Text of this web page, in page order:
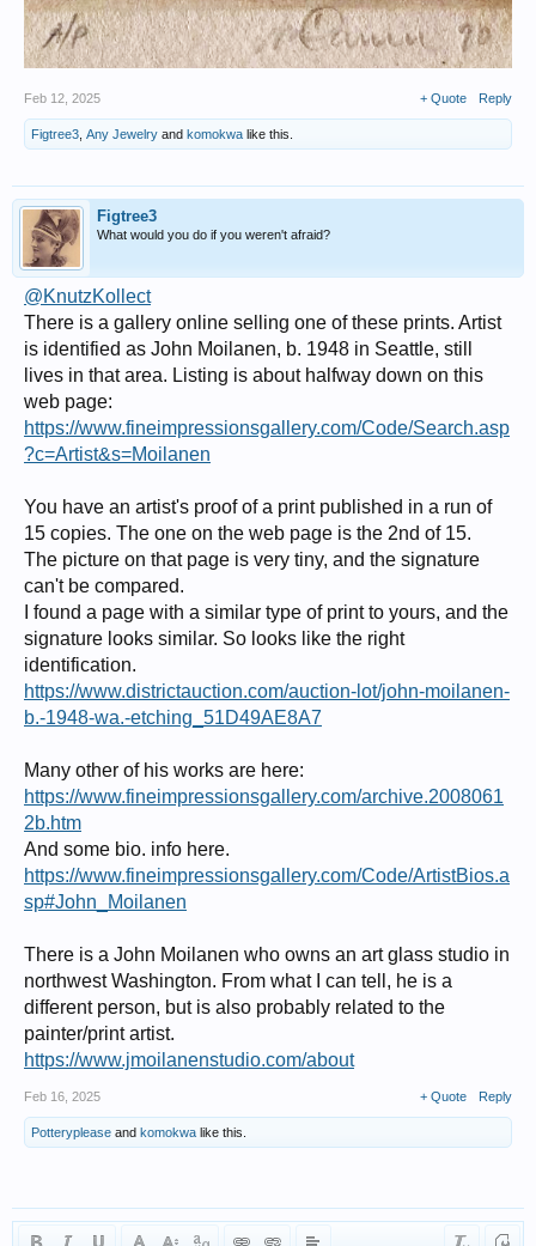
Feb 12, 2025 + Quote Reply
Figtree3 Any Jewelry and komokwa like this.
Figtree3
What would you do if you weren't afraid?
@KnutzKollect
There is a gallery online selling one of these prints. Artist
is identified as John Moilanen, b. 1948 in Seattle, still
lives in that area. Listing is about halfway down on this
web page:
https://www.fineimpressionsgallery.com/Code/Search.asp
?c=Artist&s=Moilanen
You have an artist's proof of a print published in a run of
15 copies. The one on the web page is the 2nd of 15.
The picture on that page is very tiny, and the signature
can't be compared.
I found a page with a similar type of print to yours, and the
signature looks similar. So looks like the right
identification.
https://www.districtauction.com/auction-lot/john-moilanen-
b.-1948-wa.-etching_51D49AE8A7
Many other of his works are here:
https://www.fineimpressionsgallery.com/archive.2008061
2b.htm
And some bio. info here.
https://www.fineimpressionsgallery.com/Code/ArtistBios.a
sp#John_Moilanen
There is a John Moilanen who owns an art glass studio in
northwest Washington. From what I can tell, he is a
different person, but is also probably related to the
painter/print artist.
https://www.jmoilanenstudio.com/about
Feb 16, 2025 + Quote Reply
Potteryplease and komokwa like this.